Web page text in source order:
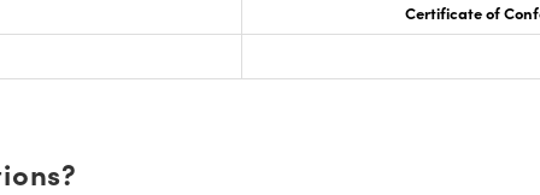
Certificate of